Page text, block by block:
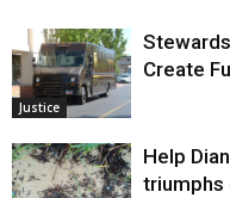
Justice
Create
Help
triumphs